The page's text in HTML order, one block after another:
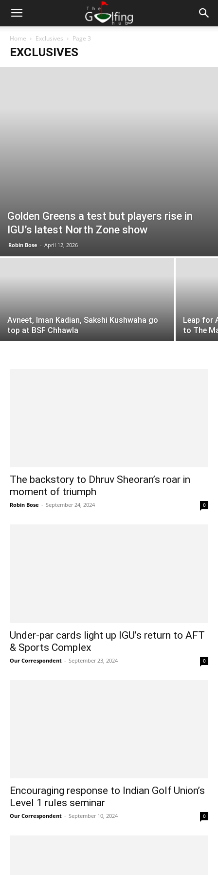
Home Exclusives Page 3
EXCLUSIVES
Golden Greens a test but players rise in
IGU’s latest North Zone show
Robin Bose - April 12, 2026
Avneet, Iman Kadian, Sakshi Kushwaha go
top at BSF Chhawla
Leap for
to The
The backstory to Dhruv Sheoran’s roar in
moment of triumph
Robin Bose - September 24, 2024 0
Under-par cards light up IGU’s return to AFT
& Sports Complex
Our Correspondent - September 23, 2024 0
Encouraging response to Indian Golf Union’s
Level 1 rules seminar
Our Correspondent - September 10, 2024 0